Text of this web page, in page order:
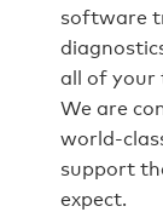
software
all of your
We are
world-
support
expect.